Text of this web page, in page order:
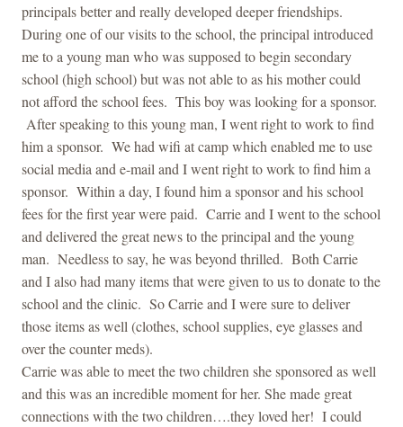
principals better and really developed deeper friendships.
During one of our visits to the school, the principal introduced
me to a young man who was supposed to begin secondary
school (high school) but was not able to as his mother could
not afford the school fees. This boy was looking for a sponsor.
After speaking to this young man, I went right to work to find
him a sponsor. We had wifi at camp which enabled me to use
social media and e-mail and I went right to work to find him a
sponsor. Within a day, I found him a sponsor and his school
fees for the first year were paid. Carrie and I went to the school
and delivered the great news to the principal and the young
man. Needless to say, he was beyond thrilled. Both Carrie
and I also had many items that were given to us to donate to the
school and the clinic. So Carrie and I were sure to deliver
those items as well (clothes, school supplies, eye glasses and
over the counter meds).
Carrie was able to meet the two children she sponsored as well
and this was an incredible moment for her. She made great
connections with the two children….they loved her! I could